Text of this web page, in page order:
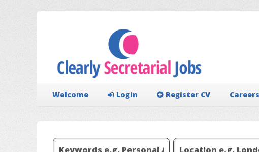
Welcome Login Register CV